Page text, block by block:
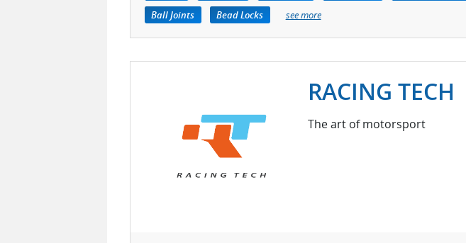
Ball Joints
Bead Locks see more
RACING TECH
The art of motorsport